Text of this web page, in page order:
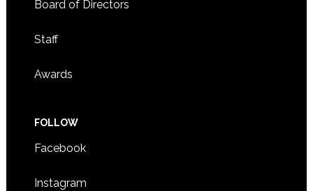
Board of Directors
Staff
Awards
FOLLOW
Facebook
Instagram